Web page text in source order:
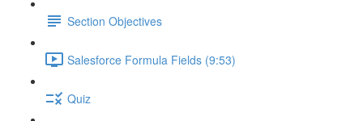
Section Objectives
Salesforce Formula Fields (9:53)
Quiz